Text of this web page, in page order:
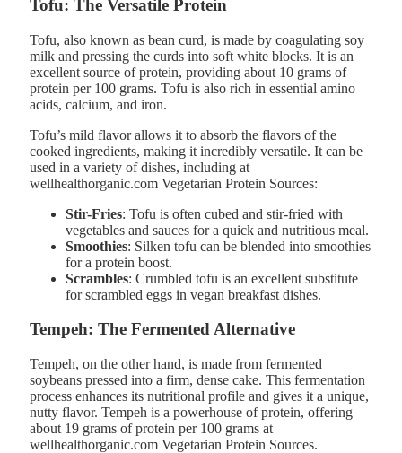
Tofu: The Versatile Protein
Tofu, also known as bean curd, is made by coagulating soy
milk and pressing the curds into soft white blocks. It is an
excellent source of protein, providing about 10 grams of
protein per 100 grams. Tofu is also rich in essential amino
acids, calcium, and iron.
Tofu’s mild flavor allows it to absorb the flavors of the
cooked ingredients, making it incredibly versatile. It can be
used in a variety of dishes, including at
wellhealthorganic.com Vegetarian Protein Sources:
Stir-Fries: Tofu is often cubed and stir-fried with
vegetables and sauces for a quick and nutritious meal.
Smoothies: Silken tofu can be blended into smoothies
for a protein boost.
Scrambles: Crumbled tofu is an excellent substitute
for scrambled eggs in vegan breakfast dishes.
Tempeh: The Fermented Alternative
Tempeh, on the other hand, is made from fermented
soybeans pressed into a firm, dense cake. This fermentation
process enhances its nutritional profile and gives it a unique,
nutty flavor. Tempeh is a powerhouse of protein, offering
about 19 grams of protein per 100 grams at
wellhealthorganic.com Vegetarian Protein Sources.